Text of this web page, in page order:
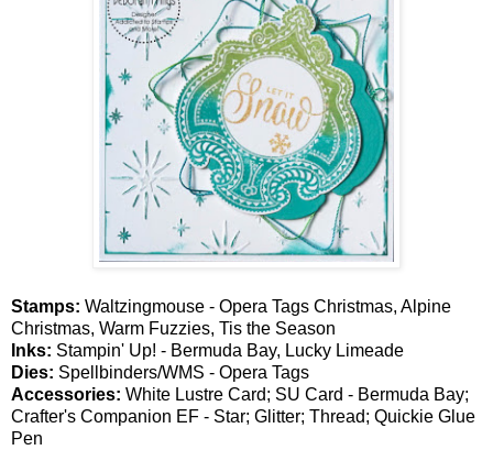
Stamps: Waltzingmouse - Opera Tags Christmas, Alpine
Christmas, Warm Fuzzies, Tis the Season
Inks: Stampin' Up! - Bermuda Bay, Lucky Limeade
Dies: Spellbinders/WMS - Opera Tags
Accessories: White Lustre Card; SU Card - Bermuda Bay;
Crafter's Companion EF - Star; Glitter; Thread; Quickie Glue
Pen